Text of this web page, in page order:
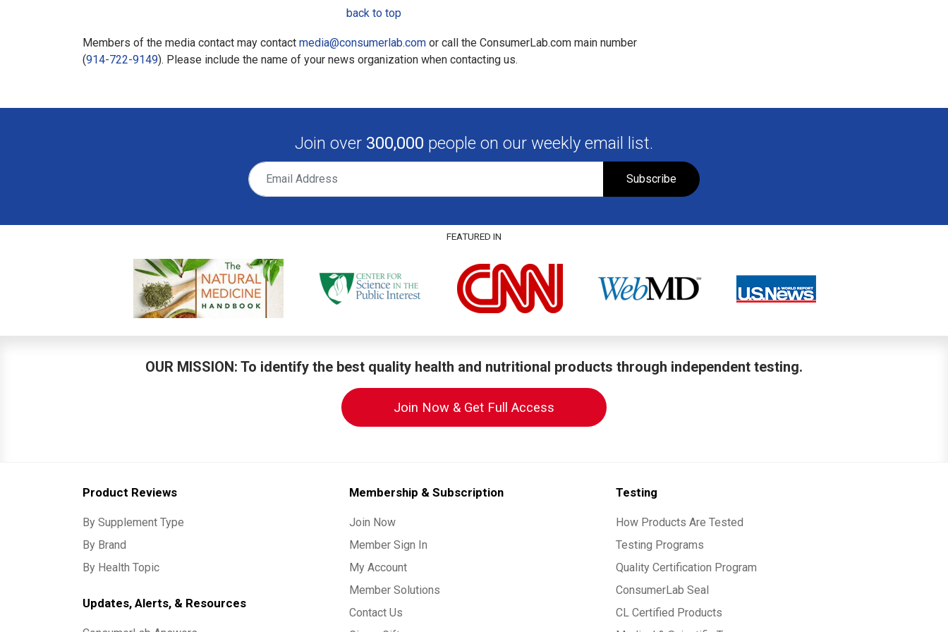
back to top
Members of the media contact may contact media@consumerlab.com or call the ConsumerLab.com main number
(914-722-9149). Please include the name of your news organization when contacting us.
Join over 300,000 people on our weekly email list.
Subscribe
FEATURED IN
OUR MISSION: To identify the best quality health and nutritional products through independent testing.
Join Now & Get Full Access
Product Reviews
By Supplement Type
By Brand
By Health Topic
Updates, Alerts, & Resources
Membership & Subscription
Join Now
Member Sign In
My Account
Member Solutions
Contact Us
Testing
How Products Are Tested
Testing Programs
Quality Certification Program
ConsumerLab Seal
CL Certified Products